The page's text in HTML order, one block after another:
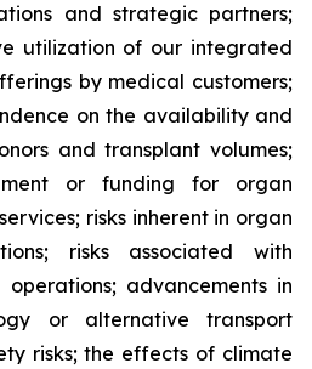
and strategic partners;
utilization of our integrated
by medical customers;
on the availability and
and transplant volumes;
or funding for organ
risks inherent in organ
risks associated with
advancements in
or alternative transport
risks; the effects of climate